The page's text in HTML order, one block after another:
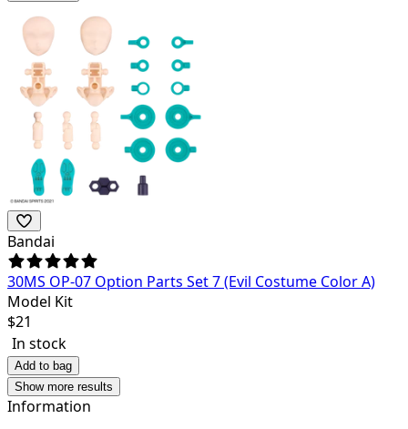
Bandai
30MS OP-07 Option Parts Set 7 (Evil Costume Color A)
Model Kit
$21
In stock
Add to bag
Show more results
Information